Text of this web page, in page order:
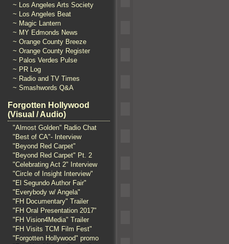
~ Los Angeles Arts Society
~ Los Angeles Beat
~ Magic Lantern
~ MY Edmonds News
~ Orange County Breeze
~ Orange County Register
~ Palos Verdes Pulse
~ PR Log
~ Radio and TV Times
~ Smashwords Q&A
Forgotten Hollywood
(Visual / Audio)
"Almost Golden" Radio Chat
"Best of CA"- Interview
"Beyond Red Carpet"
"Beyond Red Carpet" Pt. 2
"Celebrating Act 2" Interview
"Circle of Insight Interview"
"El Segundo Author Fair"
"Everybody w/ Angela"
"FH Documentary" Trailer
"FH Oral Presentation 2017"
"FH Vision4Media" Trailer
"FH Visits TCM Film Fest"
"Forgotten Hollywood" promo